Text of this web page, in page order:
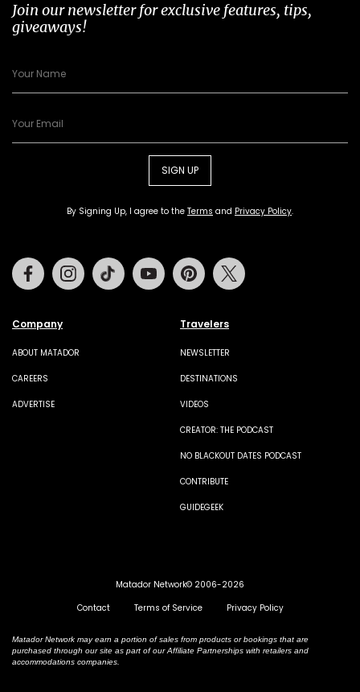
Join our newsletter for exclusive features, tips,
giveaways!
SIGN UP
By Signing Up, I agree to the Terms and Privacy Policy.
Company
ABOUT MATADOR
CAREERS
ADVERTISE
Travelers
NEWSLETTER
DESTINATIONS
VIDEOS
CREATOR: THE PODCAST
NO BLACKOUT DATES PODCAST
CONTRIBUTE
GUIDEGEEK
FacebookInstagramTiktok Youtube Pinterest
Matador Network© 2006-2026
Contact
Terms of Service Privacy Policy
Matador Network may earn a portion of sales from products or bookings that are
purchased through our site as part of our Affiliate Partnerships with retailers and
accommodations companies.